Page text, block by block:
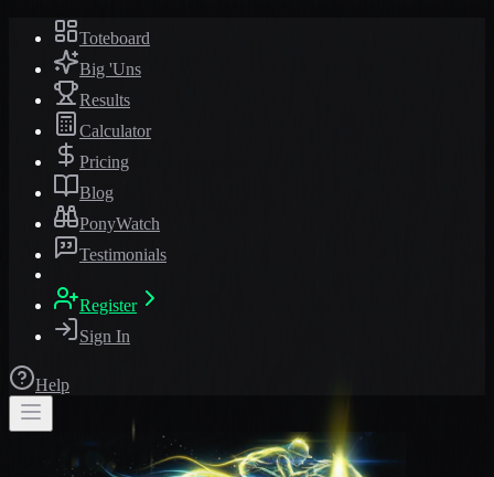
Toteboard
Big 'Uns
Results
Calculator
Pricing
Blog
PonyWatch
Testimonials
Register
Sign In
Help